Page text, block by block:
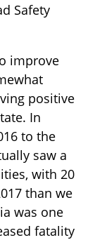
Safety
improve
positive
In
to the
saw a
with 20
than we
was one
fatality